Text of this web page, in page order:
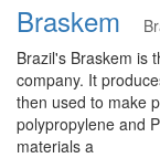
Braskem
Brazil's Braskem is
company. It
then used to make
polypropylene and
materials a